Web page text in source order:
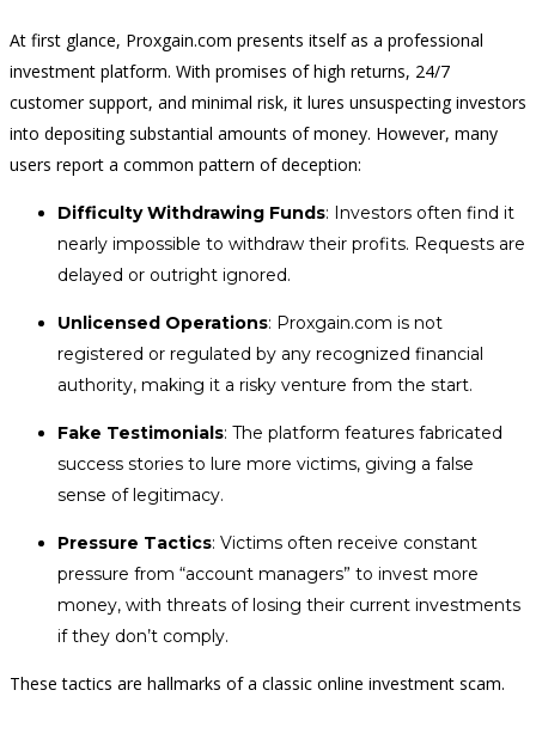
At first glance, Proxgain.com presents itself as a professional
investment platform. With promises of high returns, 24/7
customer support, and minimal risk, it lures unsuspecting investors
into depositing substantial amounts of money. However, many
users report a common pattern of deception:
Difficulty Withdrawing Funds: Investors often find it
nearly impossible to withdraw their profits. Requests are
delayed or outright ignored.
Unlicensed Operations: Proxgain.com is not
registered or regulated by any recognized financial
authority, making it a risky venture from the start.
Fake Testimonials: The platform features fabricated
success stories to lure more victims, giving a false
sense of legitimacy.
Pressure Tactics: Victims often receive constant
pressure from “account managers” to invest more
money, with threats of losing their current investments
if they don’t comply.
These tactics are hallmarks of a classic online investment scam.